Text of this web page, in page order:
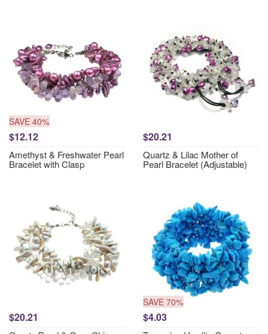
SAVE 40%
$12.12
Amethyst & Freshwater Pearl
Bracelet with Clasp
$20.21
Quartz & Lilac Mother of
Pearl Bracelet (Adjustable)
$20.21
SAVE 70%
$4.03